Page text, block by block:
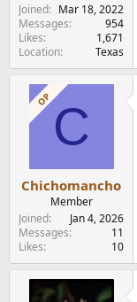
Joined
Mar 18, 2022
Messages
954
Likes
1,671
Location
Texas
OPC
Chichomancho
Member
Joined
Jan 4, 2026
Messages
11
Likes
10